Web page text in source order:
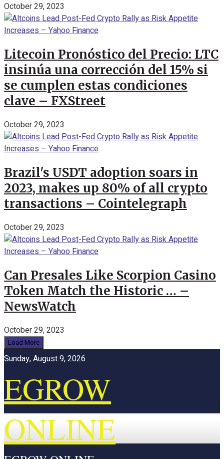
October 29, 2023
Litecoin Pronóstico del Precio: LTC
insinúa una corrección del 15% si
se cumplen estas condiciones
clave – FXStreet
October 29, 2023
Brazil's USDT adoption soars in
2023, makes up 80% of all crypto
transactions – Cointelegraph
October 29, 2023
Can Presales Like Scorpion Casino
Token Match the Historic … –
NewsWatch
October 29, 2023
Load More
Sunday, August 9, 2026
EGROW
ONLINE